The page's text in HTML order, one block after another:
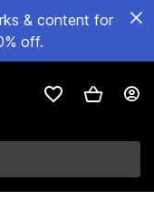
& content for
off.